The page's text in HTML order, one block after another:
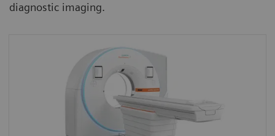
diagnostic imaging.